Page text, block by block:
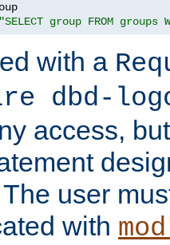
"SELECT group FROM groups
with a
dbd-
access,
user
with